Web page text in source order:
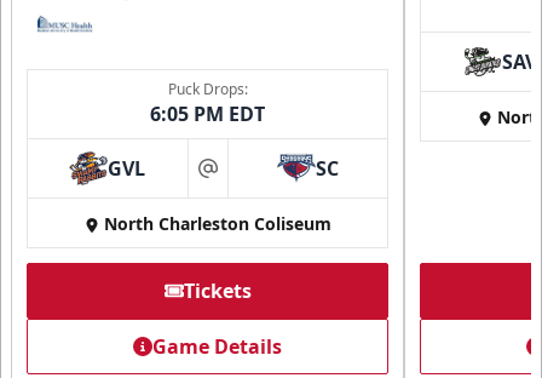
Puck Drops:
6:05 PM EDT
GVL at SC
North Charleston Coliseum
Tickets
Game Details
SAV